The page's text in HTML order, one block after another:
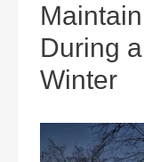
During
Winter